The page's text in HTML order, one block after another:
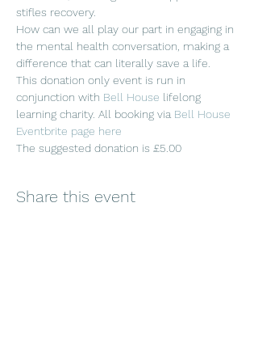
stifles recovery.
How can we all play our part in engaging in
the mental health conversation, making a
difference that can literally save a life.
This donation only event is run in
conjunction with Bell House lifelong
learning charity. All booking via Bell House
Eventbrite page here
The suggested donation is £5.00
Share this event